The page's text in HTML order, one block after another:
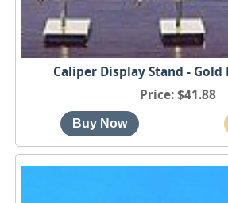
Caliper Display Stand - Gold
Price $41.88